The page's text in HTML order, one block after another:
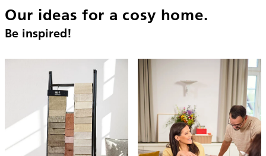
Our ideas for a cosy home.
Be inspired!